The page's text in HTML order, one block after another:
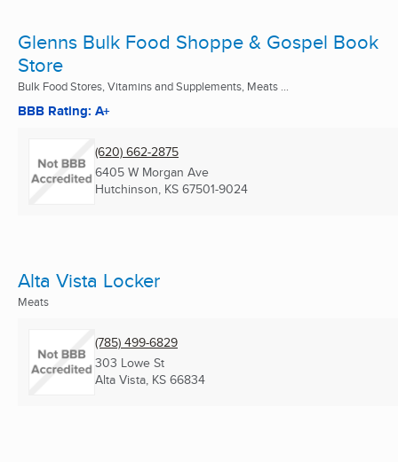
Glenns Bulk Food Shoppe & Gospel Book
Store
Bulk Food Stores, Vitamins and Supplements, Meats ...
BBB Rating: A+
(620) 662-2875
6405 W Morgan Ave
Hutchinson, KS 67501-9024
Alta Vista Locker
Meats
(785) 499-6829
303 Lowe St
Alta Vista, KS 66834